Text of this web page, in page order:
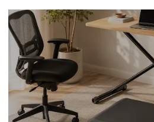
i
g
i
o
n